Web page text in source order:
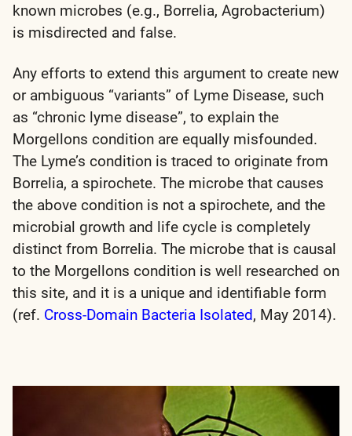
known microbes (e.g., Borrelia, Agrobacterium)
is misdirected and false.
Any efforts to extend this argument to create new
or ambiguous “variants” of Lyme Disease, such
as “chronic lyme disease”, to explain the
Morgellons condition are equally misfounded.
The Lyme’s condition is traced to originate from
Borrelia, a spirochete. The microbe that causes
the above condition is not a spirochete, and the
microbial growth and life cycle is completely
distinct from Borrelia. The microbe that is causal
to the Morgellons condition is well researched on
this site, and it is a unique and identifiable form
(ref. Cross-Domain Bacteria Isolated, May 2014).